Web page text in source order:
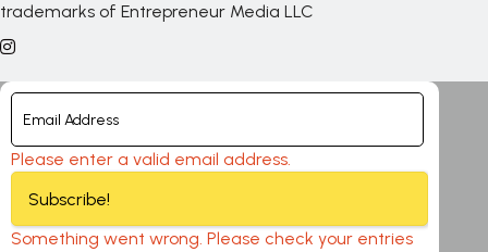
trademarks of Entrepreneur Media LLC
Please enter a valid email address.
Subscribe!
Something went wrong. Please check your entries